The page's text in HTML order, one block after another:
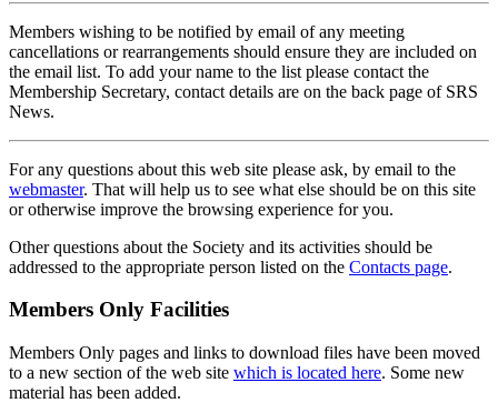
Members wishing to be notified by email of any meeting
cancellations or rearrangements should ensure they are included on
the email list. To add your name to the list please contact the
Membership Secretary, contact details are on the back page of SRS
News.
For any questions about this web site please ask, by email to the
webmaster. That will help us to see what else should be on this site
or otherwise improve the browsing experience for you.
Other questions about the Society and its activities should be
addressed to the appropriate person listed on the Contacts page.
Members Only Facilities
Members Only pages and links to download files have been moved
to a new section of the web site which is located here. Some new
material has been added.